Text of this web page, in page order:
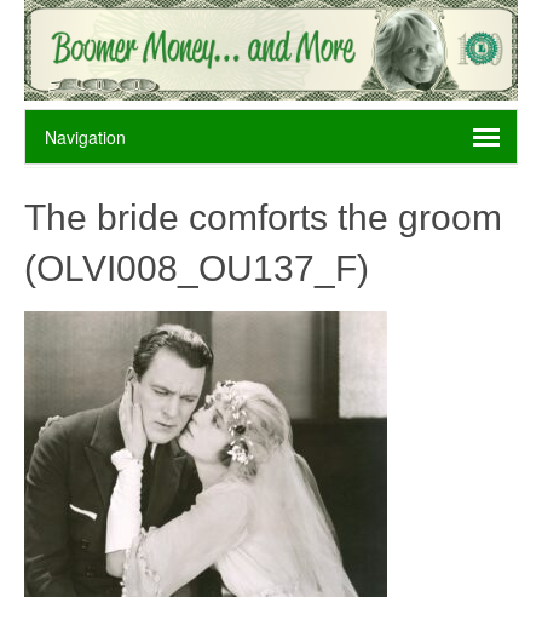
The bride comforts the groom
(OLVI008_OU137_F)